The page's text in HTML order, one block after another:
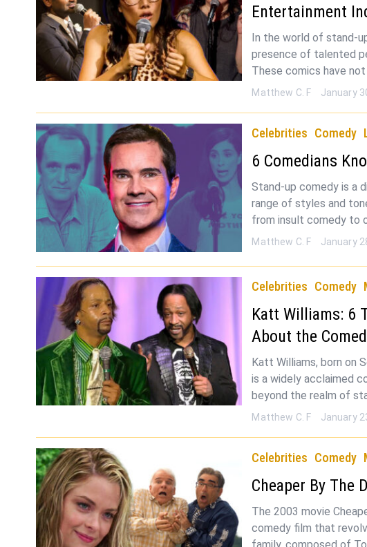
Entertainment
In the world of stand-
presence of talented
These comics have
Matthew C. F January
Celebrities Comedy
6 Comedians
Stand-up comedy is a
range of styles and
from insult comedy to
Matthew C. F January
Celebrities Comedy
Katt Williams: 6
About the
Katt Williams, born on
is a widely acclaimed
beyond the realm of
Matthew C. F January
Celebrities Comedy
Cheaper By The
The 2003 movie
comedy film that
family, composed of